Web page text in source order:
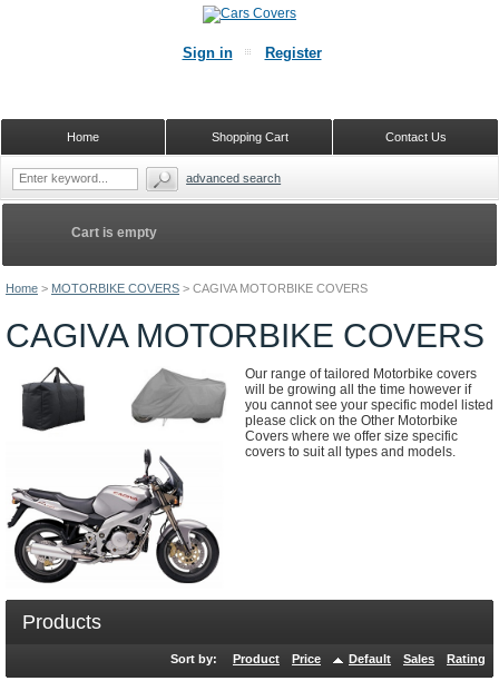
Home > MOTORBIKE COVERS > CAGIVA MOTORBIKE COVERS
CAGIVA MOTORBIKE COVERS
Our range of tailored Motorbike covers
will be growing all the time however if
you cannot see your specific model listed
please click on the Other Motorbike
Covers where we offer size specific
covers to suit all types and models.
Products
Sort by: Product Price Default Sales Rating
Cart is empty
Sign in Register
Contact Us
Shopping Cart
Home
advanced search